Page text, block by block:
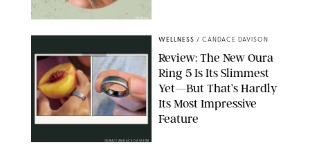
OURA/CANDACE DAVISON
WELLNESS / CANDACE DAVISON
Review: The New Oura
Ring 5 Is Its Slimmest
Yet—But That’s Hardly
Its Most Impressive
Feature